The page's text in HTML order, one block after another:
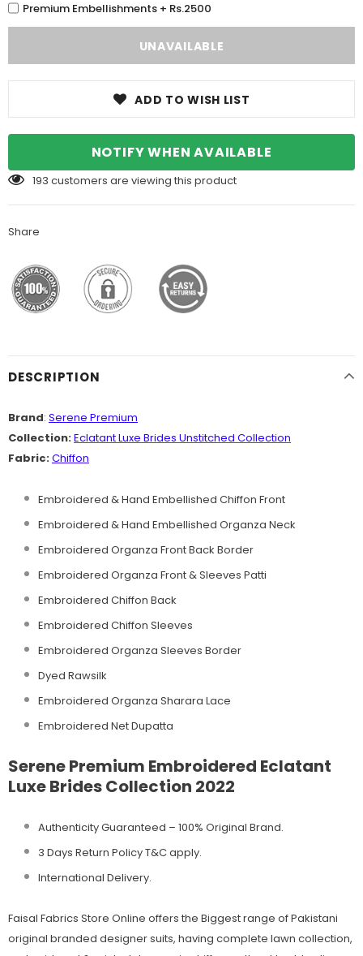
Premium Embellishments + Rs.2500
ADD TO WISH LIST
NOTIFY WHEN AVAILABLE
193 customers are viewing this product
Share
DESCRIPTION
Brand: Serene Premium
Collection:Eclatant Luxe Brides Unstitched Collection
Fabric:Chiffon
Embroidered & Hand Embellished Chiffon Front
Embroidered & Hand Embellished Organza Neck
Embroidered Organza Front Back Border
Embroidered Organza Front & Sleeves Patti
Embroidered Chiffon Back
Embroidered Chiffon Sleeves
Embroidered Organza Sleeves Border
Dyed Rawsilk
Embroidered Organza Sharara Lace
Embroidered Net Dupatta
Serene Premium Embroidered Eclatant
Luxe Brides Collection 2022
Authenticity Guaranteed – 100% Original Brand.
3 Days Return Policy T&C apply.
International Delivery.
Faisal Fabrics Store Online offers the Biggest range of Pakistani
original branded designer suits, having complete lawn collection,